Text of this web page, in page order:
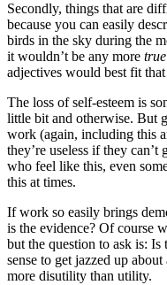
Secondly, things that are
because you can easily
birds in the sky during the
it wouldn’t be any more true
adjectives would best fit
The loss of self-esteem is
little bit and otherwise. But
work (again, including this
they’re useless if they
who feel like this, even
this at times.
If work so easily brings
is the evidence? Of course
but the question to ask is:
sense to get jazzed up
more disutility than utility.